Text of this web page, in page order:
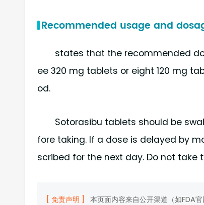
Recommended usage and
states that the recommended
ee 320 mg tablets or eight 120 mg
od.
Sotorasibu tablets should be
fore taking. If a dose is delayed by
scribed for the next day. Do not
[ 免责声明 ]
本页面内容来自公开渠道（如FDA